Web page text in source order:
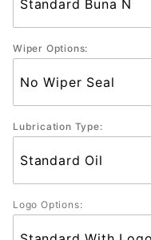
Wiper Options:
Lubrication Type:
Logo Options: